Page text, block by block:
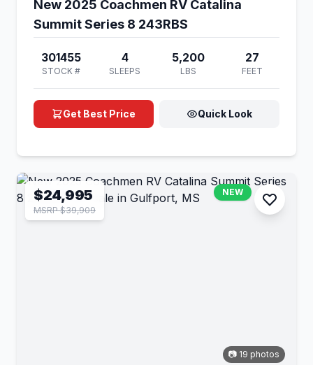
New 2025 Coachmen RV Catalina
Summit Series 8 243RBS
301455
STOCK #
4
SLEEPS
5,200
LBS
27
FEET
Get Best Price Quick Look
$24,995
MSRP $39,909
NEW
📷 19 photos